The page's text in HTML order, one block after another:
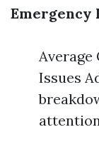
Emergency
Average
Issues